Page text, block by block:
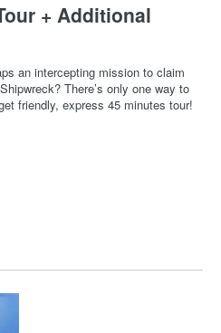
+ Additional
an intercepting mission to claim
There’s only one way to
friendly, express 45 minutes tour!